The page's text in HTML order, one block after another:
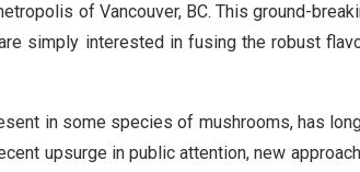
of Vancouver, BC. This ground-
simply interested in fusing the robust
in some species of mushrooms, has
upsurge in public attention, new